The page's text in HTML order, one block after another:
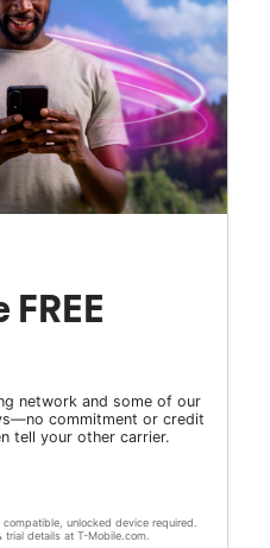
network and some of our
commitment or credit
tell your other carrier.
unlocked device required.
trial details at T-Mobile.com.